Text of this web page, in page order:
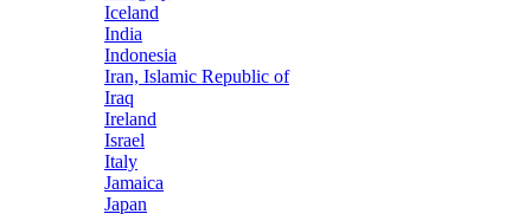
Iceland
India
Indonesia
Iran, Islamic Republic of
Iraq
Ireland
Israel
Italy
Jamaica
Japan